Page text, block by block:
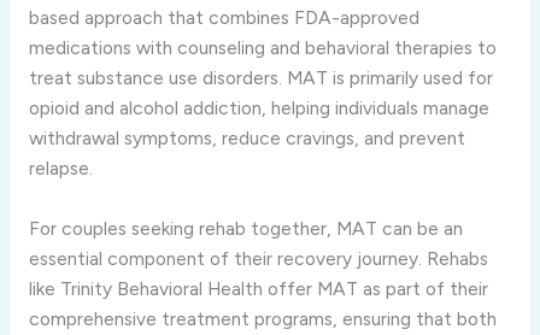
based approach that combines FDA-approved
medications with counseling and behavioral therapies to
treat substance use disorders. MAT is primarily used for
opioid and alcohol addiction, helping individuals manage
withdrawal symptoms, reduce cravings, and prevent
relapse.
For couples seeking rehab together, MAT can be an
essential component of their recovery journey. Rehabs
like Trinity Behavioral Health offer MAT as part of their
comprehensive treatment programs, ensuring that both